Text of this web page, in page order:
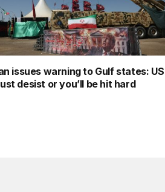
issues warning to Gulf states: US
desist or you’ll be hit hard